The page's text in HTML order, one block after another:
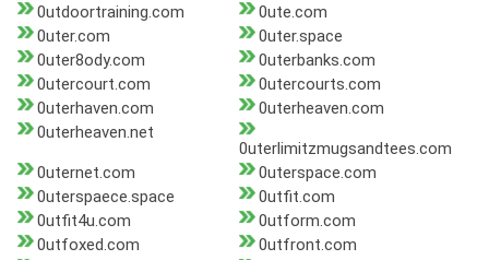
0utdoortraining.com
0ute.com
0uter.com
0uter.space
0uter8ody.com
0uterbanks.com
0utercourt.com
0utercourts.com
0uterhaven.com
0uterheaven.com
0uterheaven.net
0uterlimitzmugsandtees.com
0uternet.com
0uterspace.com
0uterspaece.space
0utfit.com
0utfit4u.com
0utform.com
0utfoxed.com
0utfront.com